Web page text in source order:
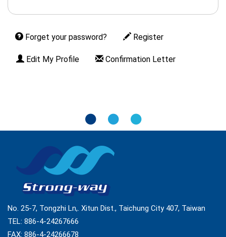
Forget your password? Register
Edit My Profile Confirmation Letter
No. 25-7, Tongzhi Ln,. Xitun Dist., Taichung City 407, Taiwan
TEL: 886-4-24267666
FAX: 886-4-24266678